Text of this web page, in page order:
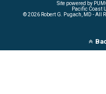
Site powered by
Pacific Coast
©2026 Robert G. Pugach, MD - All